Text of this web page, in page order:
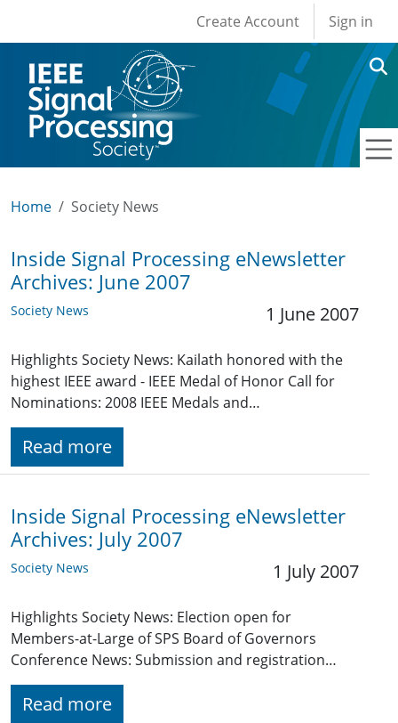
User account
Create Account Sign in
Home Society News
Inside Signal Processing eNewsletter
Archives: June 2007
Society News 1 June 2007
Highlights Society News: Kailath honored with the
highest IEEE award - IEEE Medal of Honor Call for
Nominations: 2008 IEEE Medals and…
Read more
Inside Signal Processing eNewsletter
Archives: July 2007
Society News 1 July 2007
Highlights Society News: Election open for
Members-at-Large of SPS Board of Governors
Conference News: Submission and registration…
Read more